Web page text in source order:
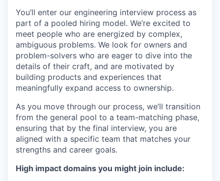
You’ll enter our engineering interview process as
part of a pooled hiring model. We’re excited to
meet people who are energized by complex,
ambiguous problems. We look for owners and
problem-solvers who are eager to dive into the
details of their craft, and are motivated by
building products and experiences that
meaningfully expand access to ownership.
As you move through our process, we’ll transition
from the general pool to a team-matching phase,
ensuring that by the final interview, you are
aligned with a specific team that matches your
strengths and career goals.
High impact domains you might join include: